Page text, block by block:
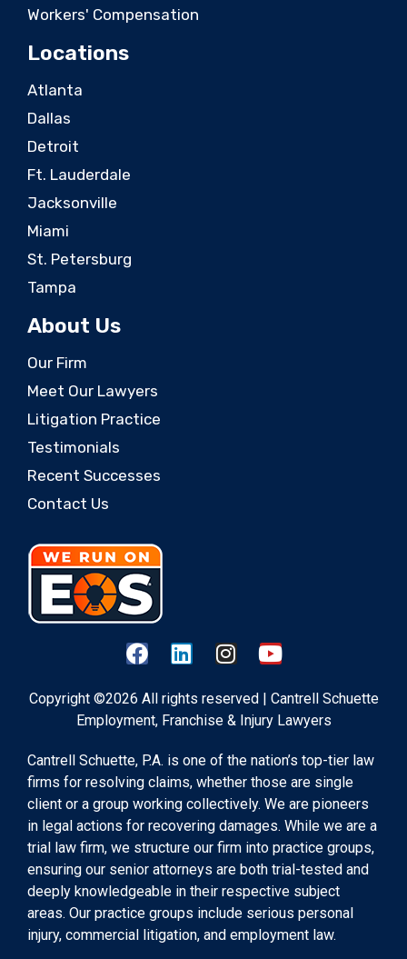
Workers' Compensation
Locations
Atlanta
Dallas
Detroit
Ft. Lauderdale
Jacksonville
Miami
St. Petersburg
Tampa
About Us
Our Firm
Meet Our Lawyers
Litigation Practice
Testimonials
Recent Successes
Contact Us
Copyright ©2026 All rights reserved | Cantrell Schuette
Employment, Franchise & Injury Lawyers
Cantrell Schuette, P.A. is one of the nation’s top-tier law
firms for resolving claims, whether those are single
client or a group working collectively. We are pioneers
in legal actions for recovering damages. While we are a
trial law firm, we structure our firm into practice groups,
ensuring our senior attorneys are both trial-tested and
deeply knowledgeable in their respective subject
areas. Our practice groups include serious personal
injury, commercial litigation, and employment law.